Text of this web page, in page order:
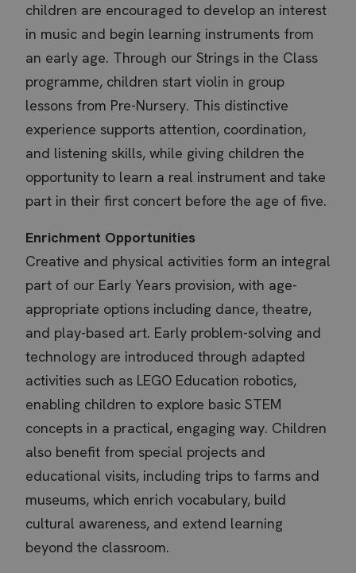
children are encouraged to develop an interest
in music and begin learning instruments from
an early age. Through our Strings in the Class
programme, children start violin in group
lessons from Pre-Nursery. This distinctive
experience supports attention, coordination,
and listening skills, while giving children the
opportunity to learn a real instrument and take
part in their first concert before the age of five.
Enrichment Opportunities
Creative and physical activities form an integral
part of our Early Years provision, with age-
appropriate options including dance, theatre,
and play-based art. Early problem-solving and
technology are introduced through adapted
activities such as LEGO Education robotics,
enabling children to explore basic STEM
concepts in a practical, engaging way. Children
also benefit from special projects and
educational visits, including trips to farms and
museums, which enrich vocabulary, build
cultural awareness, and extend learning
beyond the classroom.